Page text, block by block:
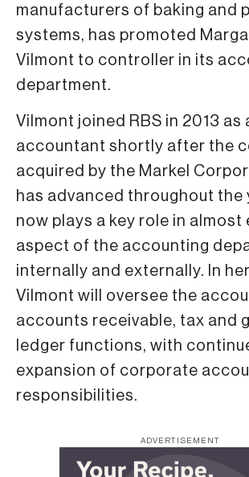
manufacturers of baking and
systems, has promoted
Vilmont to controller in its
department.
Vilmont joined RBS in 2013 as
accountant shortly after the
acquired by the Markel
has advanced throughout the
now plays a key role in almost
aspect of the accounting
internally and externally. In
Vilmont will oversee the
accounts receivable, tax and
ledger functions, with
expansion of corporate
responsibilities.
ADVERTISEMENT